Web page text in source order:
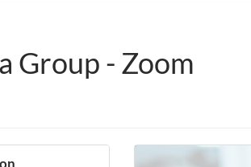
Group - Zoom